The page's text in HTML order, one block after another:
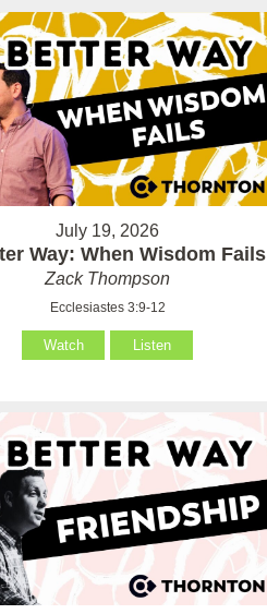
July 19, 2026
Way: When Wisdom Fails
Zack Thompson
Ecclesiastes 3:9-12
Watch Listen